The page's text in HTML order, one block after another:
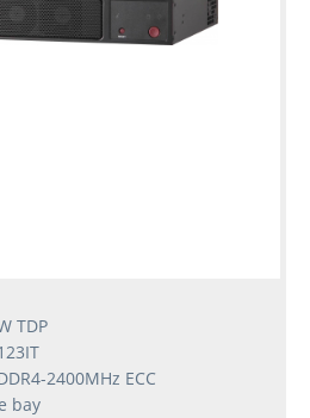
TDP
2400MHz ECC
bay